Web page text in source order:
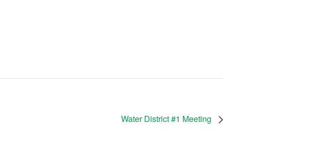
Water District #1 Meeting